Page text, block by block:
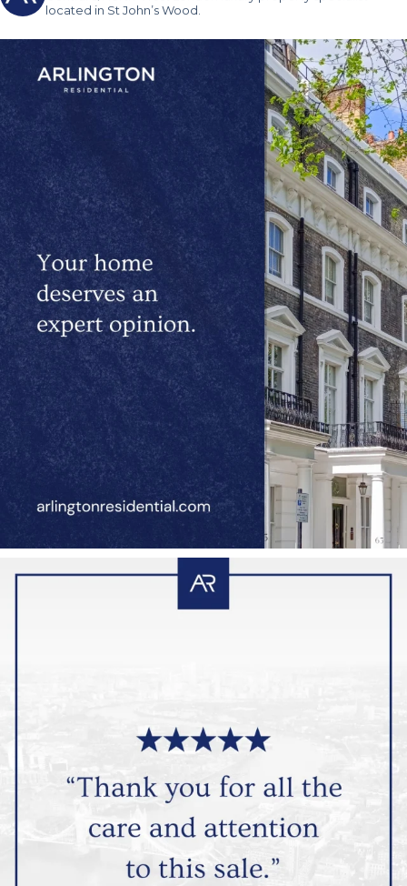
located in St John’s Wood.